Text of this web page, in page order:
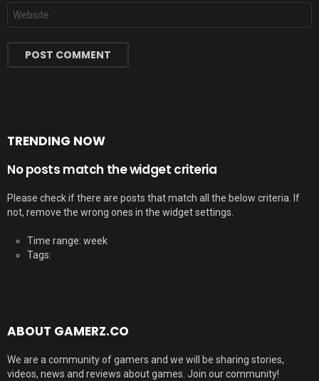
Website
TRENDING NOW
No posts match the widget criteria
Please check if there are posts that match all the below criteria. If
not, remove the wrong ones in the widget settings.
Time range: week
Tags:
ABOUT GAMERZ.CO
We are a community of gamers and we will be sharing stories,
videos, news and reviews about games. Join our community!